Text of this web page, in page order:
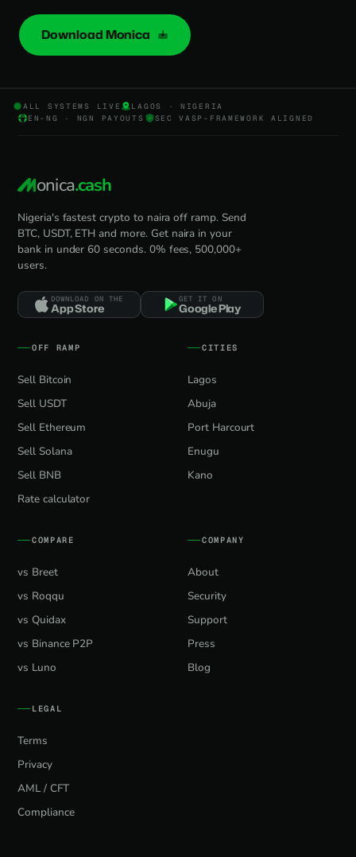
Download Monica
ALL SYSTEMS LIVE
LAGOS · NIGERIA
EN-NG · NGN PAYOUTS
SEC VASP-FRAMEWORK ALIGNED
onica.cash
Nigeria's fastest crypto to naira off ramp. Send
BTC, USDT, ETH and more. Get naira in your
bank in under 60 seconds. 0% fees, 500,000+
users.
DOWNLOAD ON THE
App Store
GET IT ON
Google Play
OFF RAMP
Sell Bitcoin
Sell USDT
Sell Ethereum
Sell Solana
Sell BNB
Rate calculator
CITIES
Lagos
Abuja
Port Harcourt
Enugu
Kano
COMPARE
vs Breet
vs Roqqu
vs Quidax
vs Binance P2P
vs Luno
COMPANY
About
Security
Support
Press
Blog
LEGAL
Terms
Privacy
AML / CFT
Compliance